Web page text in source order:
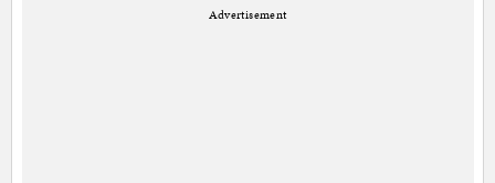
Advertisement